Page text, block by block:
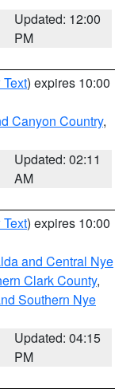
Updated: 12:00
PM
) expires 10:00
Canyon Country,
Updated: 02:11
AM
) expires 10:00
and Central Nye
Clark County,
Southern Nye
Updated: 04:15
PM